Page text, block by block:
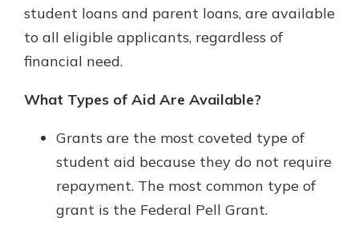
student loans and parent loans, are available
to all eligible applicants, regardless of
financial need.
What Types of Aid Are Available?
Grants are the most coveted type of
student aid because they do not require
repayment. The most common type of
grant is the Federal Pell Grant.